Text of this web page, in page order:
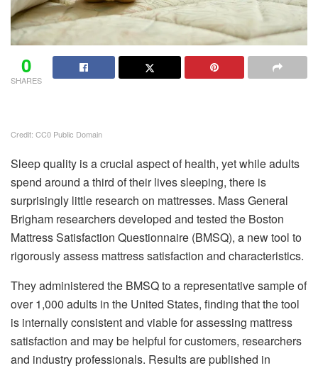
0
SHARES
Credit: CC0 Public Domain
Sleep quality is a crucial aspect of health, yet while adults
spend around a third of their lives sleeping, there is
surprisingly little research on mattresses. Mass General
Brigham researchers developed and tested the Boston
Mattress Satisfaction Questionnaire (BMSQ), a new tool to
rigorously assess mattress satisfaction and characteristics.
They administered the BMSQ to a representative sample of
over 1,000 adults in the United States, finding that the tool
is internally consistent and viable for assessing mattress
satisfaction and may be helpful for customers, researchers
and industry professionals. Results are published in